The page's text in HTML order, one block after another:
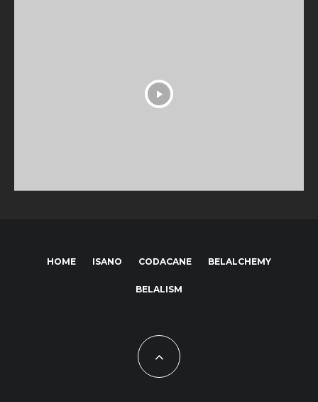
HOME ISANO CODACANE BELALCHEMY
BELALISM